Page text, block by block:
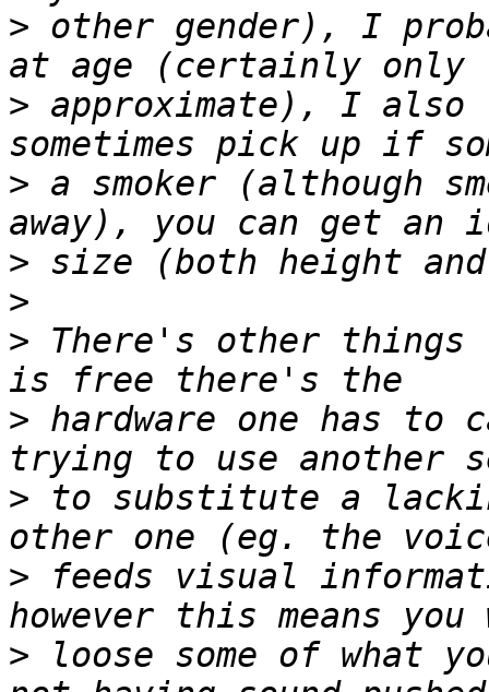
> other gender), I
> approximate), I
> a smoker (although
>
>
> There's other
> hardware one has to
> to substitute a
> feeds visual
> loose some of what